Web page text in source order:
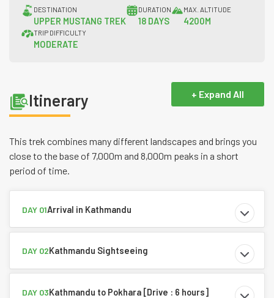
DESTINATION
UPPER MUSTANG TREK
DURATION
18 DAYS
MAX. ALTITUDE
4200M
TRIP DIFFICULTY
MODERATE
Itinerary + Expand All
This trek combines many different landscapes and brings you
close to the base of 7,000m and 8,000m peaks in a short
period of time.
DAY 01Arrival in Kathmandu
DAY 02Kathmandu Sightseeing
DAY 03Kathmandu to Pokhara [Drive : 6 hours]